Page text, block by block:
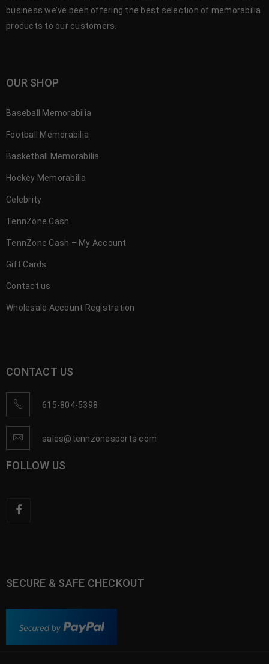
business we’ve been offering the best selection of memorabilia
products to our customers.
OUR SHOP
Baseball Memorabilia
Football Memorabilia
Basketball Memorabilia
Hockey Memorabilia
Celebrity
TennZone Cash
TennZone Cash – My Account
Gift Cards
Contact us
Wholesale Account Registration
CONTACT US
615-804-5398
sales@tennzonesports.com
FOLLOW US
SECURE & SAFE CHECKOUT